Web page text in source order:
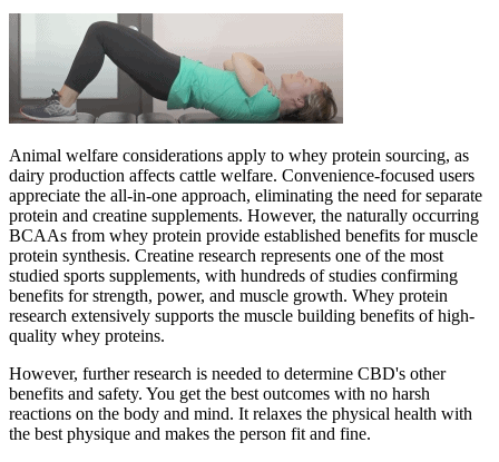
Animal welfare considerations apply to whey protein sourcing, as
dairy production affects cattle welfare. Convenience-focused users
appreciate the all-in-one approach, eliminating the need for separate
protein and creatine supplements. However, the naturally occurring
BCAAs from whey protein provide established benefits for muscle
protein synthesis. Creatine research represents one of the most
studied sports supplements, with hundreds of studies confirming
benefits for strength, power, and muscle growth. Whey protein
research extensively supports the muscle building benefits of high-
quality whey proteins.
However, further research is needed to determine CBD's other
benefits and safety. You get the best outcomes with no harsh
reactions on the body and mind. It relaxes the physical health with
the best physique and makes the person fit and fine.